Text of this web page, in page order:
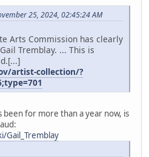
25, 2024, 02:45:24 AM
Arts Commission has clearly
Tremblay. ... This is
artist-collection/?
been for more than a year now, is
Gail_Tremblay